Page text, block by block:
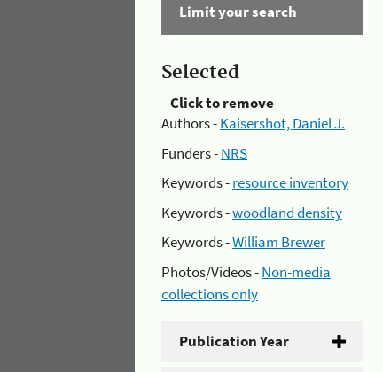
Limit your search
Selected
Click to remove
Authors -Kaisershot, Daniel J.
Funders -NRS
Keywords -resource inventory
Keywords -woodland density
Keywords -William Brewer
Photos/Videos -Non-media
collections only
Publication Year